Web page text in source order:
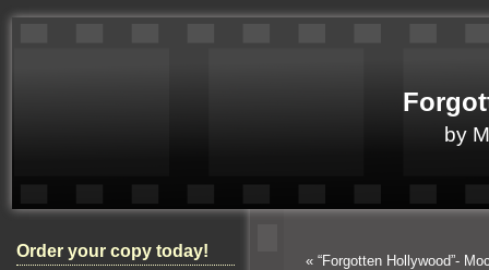
by
Order your copy today!
« “Forgotten Hollywood”-